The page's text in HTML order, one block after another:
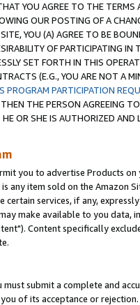
YOU AGREE TO THE
OUR POSTING OF A
YOU (A) AGREE TO BE
OF PARTICIPATING
SET FORTH IN THIS
(E.G., YOU ARE NOT A
PROGRAM PARTICIPATION
THE PERSON AGREEING
OR SHE IS AUTHORIZED
you to advertise Products
is any item sold on the Amazon
certain services, if any,
make available to you
Content specifically
submit a complete and
of its acceptance or